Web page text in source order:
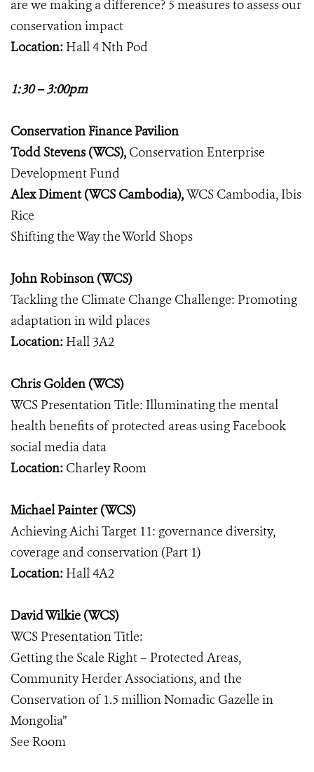
are we making a difference? 5 measures to assess our
conservation impact
Location: Hall 4 Nth Pod
1:30 – 3:00pm
Conservation Finance Pavilion
Todd Stevens (WCS), Conservation Enterprise
Development Fund
Alex Diment (WCS Cambodia),WCS Cambodia, Ibis
Rice
Shifting the Way the World Shops
John Robinson (WCS)
Tackling the Climate Change Challenge: Promoting
adaptation in wild places
Location: Hall 3A2
Chris Golden (WCS)
WCS Presentation Title: Illuminating the mental
health benefits of protected areas using Facebook
social media data
Location: Charley Room
Michael Painter (WCS)
Achieving Aichi Target 11: governance diversity,
coverage and conservation (Part 1)
Location: Hall 4A2
David Wilkie (WCS)
WCS Presentation Title:
Getting the Scale Right – Protected Areas,
Community Herder Associations, and the
Conservation of 1.5 million Nomadic Gazelle in
Mongolia”
See Room